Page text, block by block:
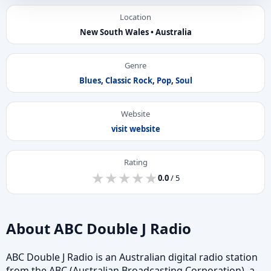
Location
New South Wales • Australia
Genre
Blues, Classic Rock, Pop, Soul
Website
visit website
Rating
★
★★
★★
★★
★★
★0.0/ 5
About ABC Double J Radio
ABC Double J Radio is an Australian digital radio station